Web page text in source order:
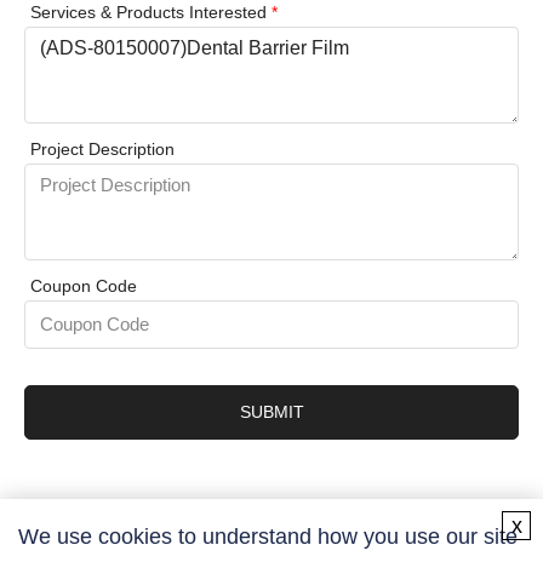
Services & Products Interested *
Project Description
Coupon Code
SUBMIT
We use cookies to understand how you use our sitex